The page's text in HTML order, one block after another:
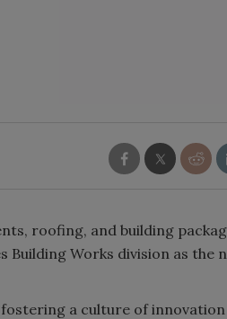
roofing, and building
Works division as the
a culture of